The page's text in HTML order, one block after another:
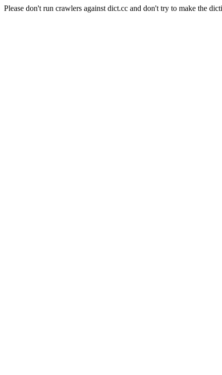
Please don't run crawlers against dict.cc and don't try to make the